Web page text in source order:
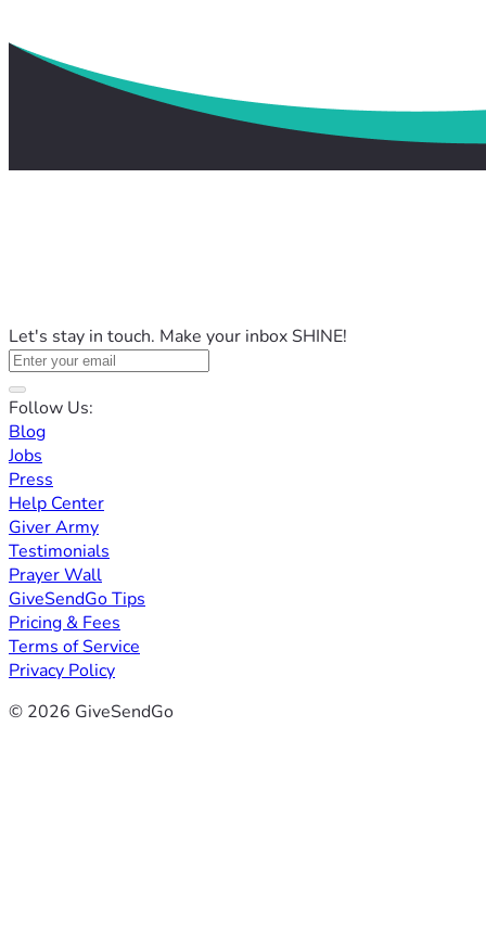
Let's stay in touch. Make your inbox SHINE!
Follow Us:
Blog
Jobs
Press
Help Center
Giver Army
Testimonials
Prayer Wall
GiveSendGo Tips
Pricing & Fees
Terms of Service
Privacy Policy
© 2026 GiveSendGo